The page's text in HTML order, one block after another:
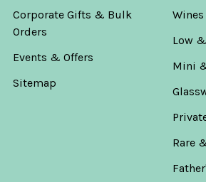
Corporate Gifts & Bulk
Orders
Events & Offers
Sitemap
Wines
Low
Mini
Rare